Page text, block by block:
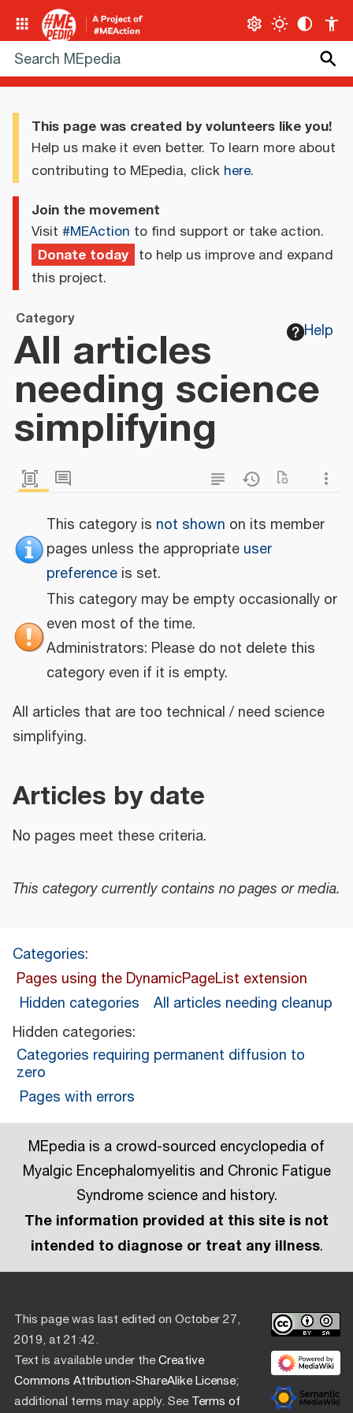
This page was created by volunteers like you!
Help us make it even better. To learn more about
contributing to MEpedia, click here.
Join the movement
Visit #MEAction to find support or take action.
Donate today to help us improve and expand
this project.
Help
Category
All articles
needing science
simplifying
This category is not shown on its member
pages unless the appropriate user
preference is set.
This category may be empty occasionally or
even most of the time.
Administrators: Please do not delete this
category even if it is empty.
All articles that are too technical / need science
simplifying.
Articles by date
No pages meet these criteria.
This category currently contains no pages or media.
Categories:
Pages using the DynamicPageList extension
Hidden categories
All articles needing cleanup
Hidden categories:
Categories requiring permanent diffusion to
zero
Pages with errors
MEpedia is a crowd-sourced encyclopedia of
Myalgic Encephalomyelitis and Chronic Fatigue
Syndrome science and history.
The information provided at this site is not
intended to diagnose or treat any illness.
This page was last edited on October 27,
2019, at 21:42.
Text is available under theCreative
Commons Attribution-ShareAlike License;
additional terms may apply. SeeTerms of